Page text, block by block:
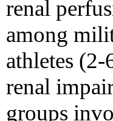
renal
among
athletes
renal
groups